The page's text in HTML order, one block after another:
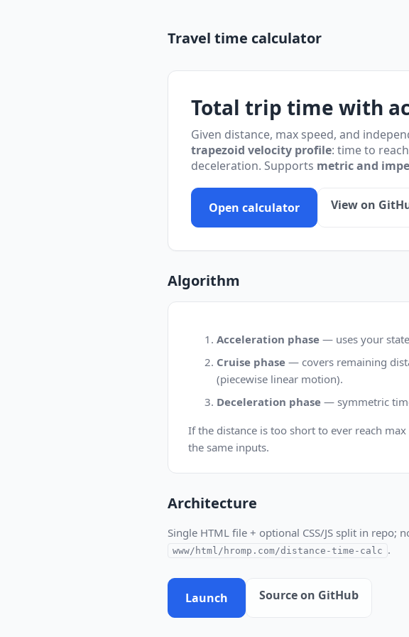
Travel time calculator
Total trip time with
Given distance, max speed, and
trapezoid velocity profile: time to
deceleration. Supports metric and
Open calculator View on
Algorithm
Acceleration phase — uses your
Cruise phase — covers remaining
(piecewise linear motion).
Deceleration phase — symmetric
If the distance is too short to ever reach
the same inputs.
Architecture
Single HTML file + optional CSS/JS split in repo;
www/html/hromp.com/distance-time-calc .
Launch Source on GitHub